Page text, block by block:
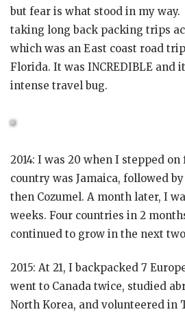
but fear is what stood in my way.
taking long back packing trips
which was an East coast road
Florida. It was INCREDIBLE and
intense travel bug.
2014: I was 20 when I stepped
country was Jamaica, followed
then Cozumel. A month later, I
weeks. Four countries in 2
continued to grow in the next
2015: At 21, I backpacked 7
went to Canada twice, studied
North Korea, and volunteered in